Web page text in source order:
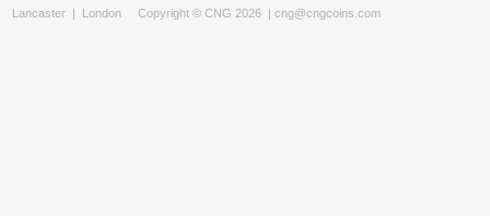
Lancaster | London Copyright © CNG 2026 | cng@cngcoins.com